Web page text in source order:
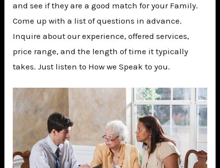
and see if they are a good match for your Family.
Come up with a list of questions in advance.
Inquire about our experience, offered services,
price range, and the length of time it typically
takes. Just listen to How we Speak to you.